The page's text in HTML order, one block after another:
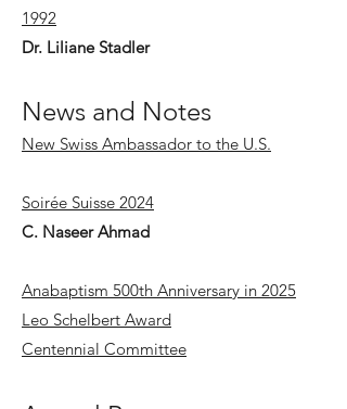
1992
Dr. Liliane Stadler
News and Notes
New Swiss Ambassador to the U.S.
Soirée Suisse 2024
C. Naseer Ahmad
Anabaptism 500th Anniversary in 2025
Leo Schelbert Award
Centennial Committee